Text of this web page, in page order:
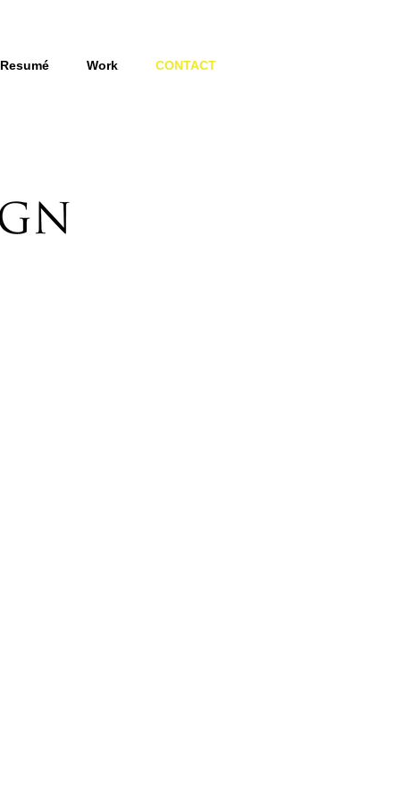
Resumé Work CONTACT